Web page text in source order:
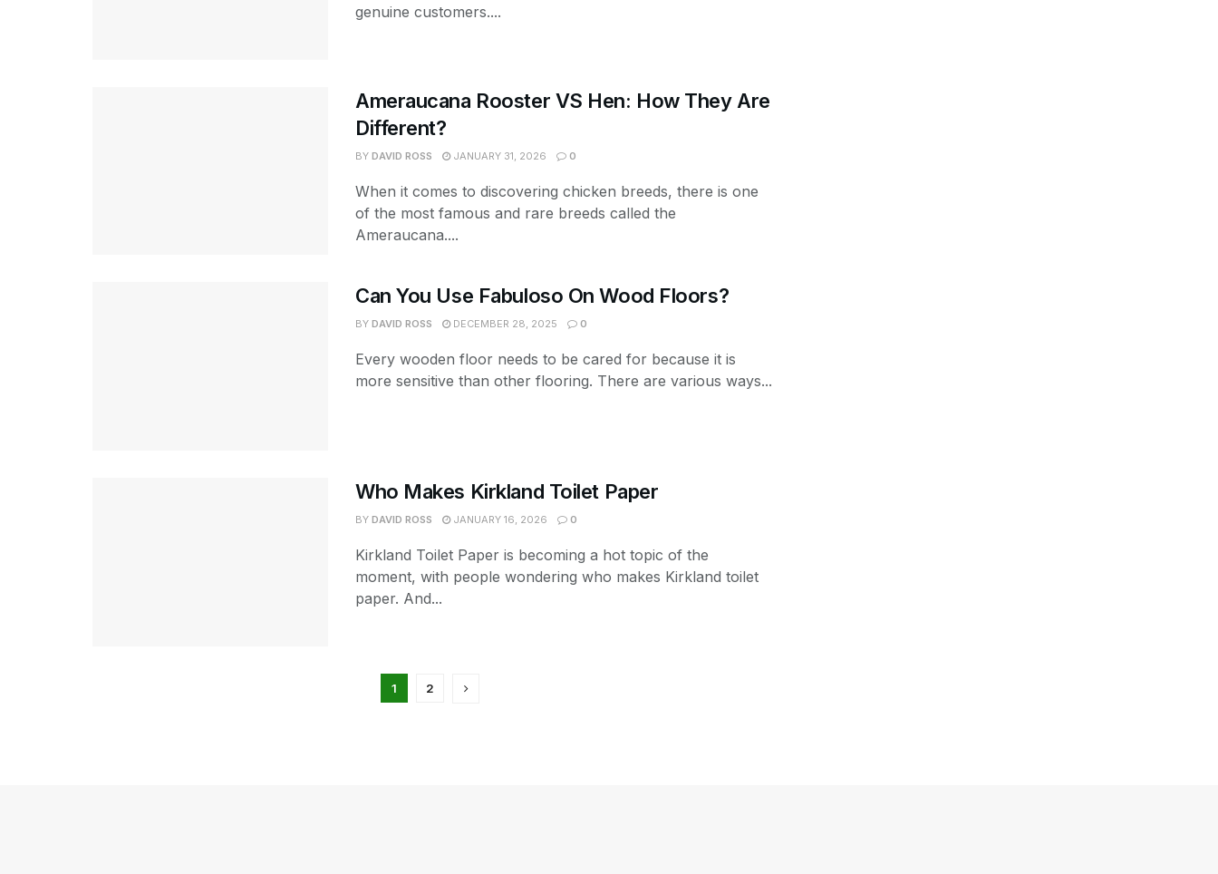
genuine customers....
Ameraucana Rooster VS Hen: How They Are
Different?
BY DAVID ROSS JANUARY 31, 2026 0
When it comes to discovering chicken breeds, there is one
of the most famous and rare breeds called the
Ameraucana....
Can You Use Fabuloso On Wood Floors?
BY DAVID ROSS DECEMBER 28, 2025 0
Every wooden floor needs to be cared for because it is
more sensitive than other flooring. There are various ways...
Who Makes Kirkland Toilet Paper
BY DAVID ROSS JANUARY 16, 2026 0
Kirkland Toilet Paper is becoming a hot topic of the
moment, with people wondering who makes Kirkland toilet
paper. And...
1 2